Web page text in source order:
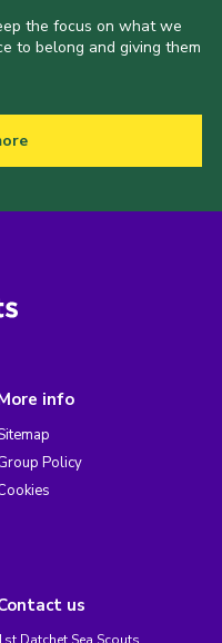
the focus on what we
to belong and giving them
info
Policy
us